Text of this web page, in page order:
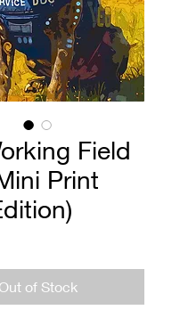
Field
Print
Out of Stock